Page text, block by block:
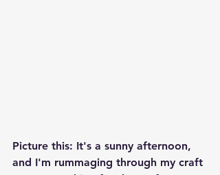
Picture this: It's a sunny afternoon,
and I'm rummaging through my craft